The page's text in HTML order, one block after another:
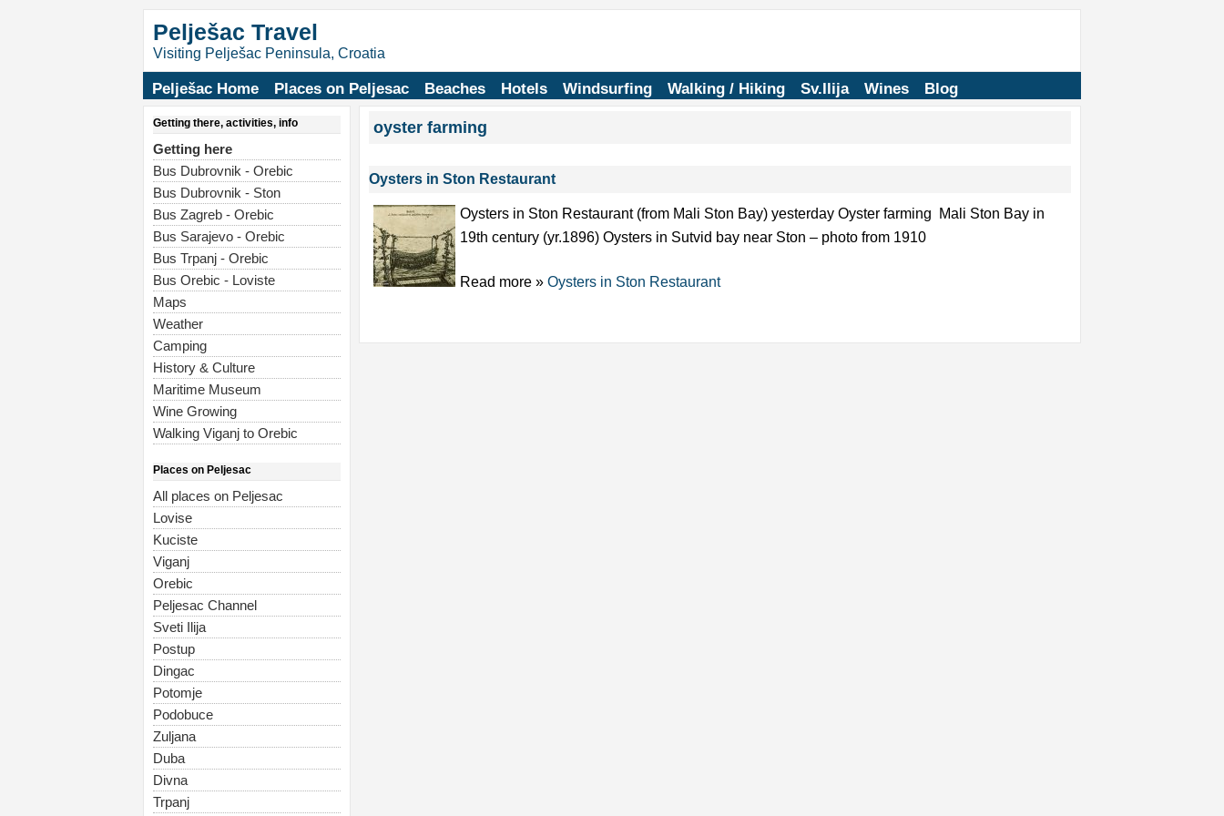
Pelješac Travel
Visiting Pelješac Peninsula, Croatia
Pelješac Home Places on Peljesac Beaches Hotels Windsurfing Walking / Hiking Sv.Ilija Wines Blog
oyster farming
Oysters in Ston Restaurant
Oysters in Ston Restaurant (from Mali Ston Bay) yesterday Oyster farming Mali Ston Bay in
19th century (yr.1896) Oysters in Sutvid bay near Ston – photo from 1910
Read more » Oysters in Ston Restaurant
Getting there, activities, info
Getting here
Bus Dubrovnik - Orebic
Bus Dubrovnik - Ston
Bus Zagreb - Orebic
Bus Sarajevo - Orebic
Bus Trpanj - Orebic
Bus Orebic - Loviste
Maps
Weather
Camping
History & Culture
Maritime Museum
Wine Growing
Walking Viganj to Orebic
Places on Peljesac
All places on Peljesac
Lovise
Kuciste
Viganj
Orebic
Peljesac Channel
Sveti Ilija
Postup
Dingac
Potomje
Podobuce
Zuljana
Duba
Divna
Trpanj